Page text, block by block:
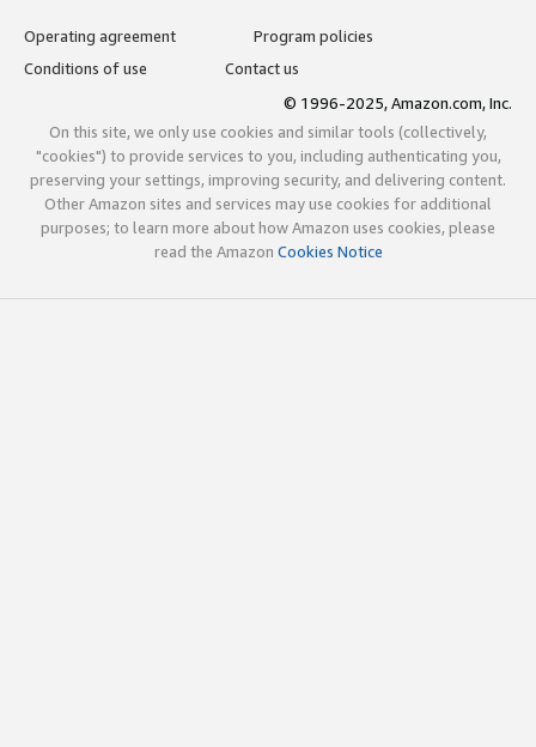
Operating agreement
Program policies
Conditions of use
Contact us
© 1996-2025, Amazon.com, Inc.
On this site, we only use cookies and similar tools (collectively,
"cookies") to provide services to you, including authenticating you,
preserving your settings, improving security, and delivering content.
Other Amazon sites and services may use cookies for additional
purposes; to learn more about how Amazon uses cookies, please
read the Amazon Cookies Notice